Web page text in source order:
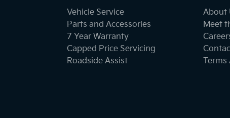
Vehicle Service
Parts and Accessories
7 Year Warranty
Capped Price Servicing
Roadside Assist
About
Meet